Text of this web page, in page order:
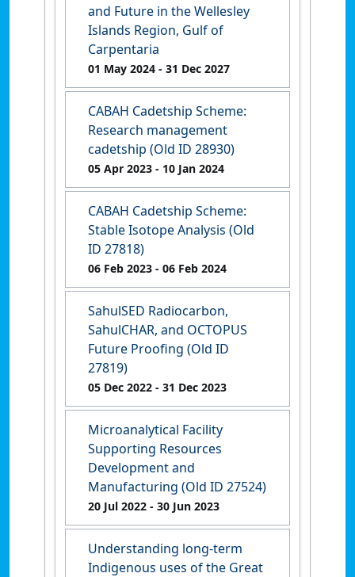
and Future in the Wellesley
Islands Region, Gulf of
Carpentaria
01 May 2024 - 31 Dec 2027
CABAH Cadetship Scheme:
Research management
cadetship (Old ID 28930)
05 Apr 2023 - 10 Jan 2024
CABAH Cadetship Scheme:
Stable Isotope Analysis (Old
ID 27818)
06 Feb 2023 - 06 Feb 2024
SahulSED Radiocarbon,
SahulCHAR, and OCTOPUS
Future Proofing (Old ID
27819)
05 Dec 2022 - 31 Dec 2023
Microanalytical Facility
Supporting Resources
Development and
Manufacturing (Old ID 27524)
20 Jul 2022 - 30 Jun 2023
Understanding long-term
Indigenous uses of the Great